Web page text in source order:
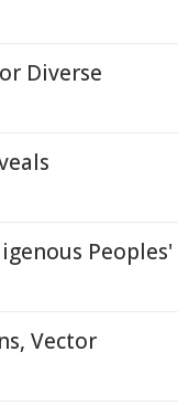
Diverse
Peoples'
Vector